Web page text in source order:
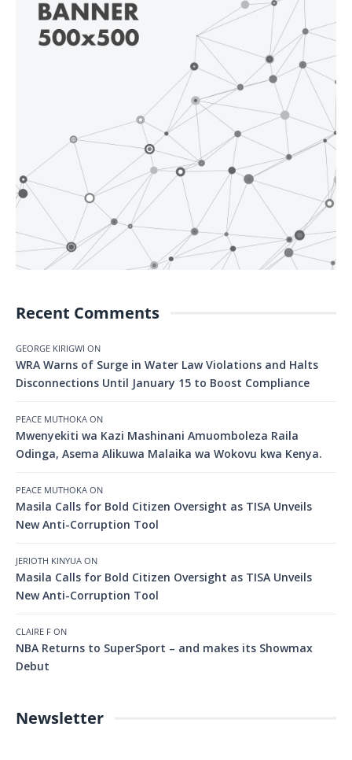
Recent Comments
GEORGE KIRIGWI ON
WRA Warns of Surge in Water Law Violations and Halts
Disconnections Until January 15 to Boost Compliance
PEACE MUTHOKA ON
Mwenyekiti wa Kazi Mashinani Amuomboleza Raila
Odinga, Asema Alikuwa Malaika wa Wokovu kwa Kenya.
PEACE MUTHOKA ON
Masila Calls for Bold Citizen Oversight as TISA Unveils
New Anti-Corruption Tool
JERIOTH KINYUA ON
Masila Calls for Bold Citizen Oversight as TISA Unveils
New Anti-Corruption Tool
CLAIRE F ON
NBA Returns to SuperSport – and makes its Showmax
Debut
Newsletter